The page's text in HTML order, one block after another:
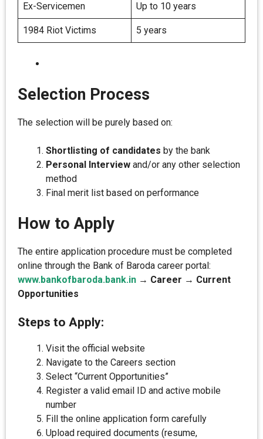
Ex-Servicemen Up to 10 years
1984 Riot Victims 5 years
Selection Process
The selection will be purely based on:
Shortlisting of candidates by the bank
Personal Interview and/or any other selection
method
Final merit list based on performance
How to Apply
The entire application procedure must be completed
online through the Bank of Baroda career portal:
www.bankofbaroda.bank.in → Career → Current
Opportunities
Steps to Apply:
Visit the official website
Navigate to the Careers section
Select “Current Opportunities”
Register a valid email ID and active mobile
number
Fill the online application form carefully
Upload required documents (resume,